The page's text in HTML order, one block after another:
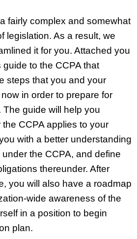
fairly complex and somewhat
legislation. As a result, we
it for you. Attached you
to the CCPA that
steps that you and your
in order to prepare for
The guide will help you
CCPA applies to your
with a better understanding
the CCPA, and define
thereunder. After
you will also have a roadmap
wide awareness of the
in a position to begin
plan.